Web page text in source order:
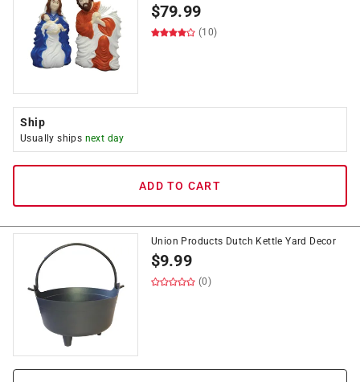
$79.99
(10)
Ship
Usually ships next day
ADD TO CART
Union Products Dutch Kettle Yard Decor
$9.99
(0)